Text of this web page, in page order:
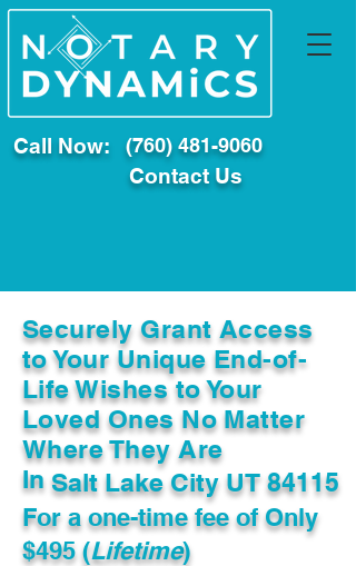
Call Now: (760) 481-9060
Contact Us
Securely Grant Access
to Your Unique End-of-
Life Wishes to Your
Loved Ones No Matter
Where They Are
InSalt Lake City UT 84115
For a one-time fee ofOnly
$495 (Lifetime)